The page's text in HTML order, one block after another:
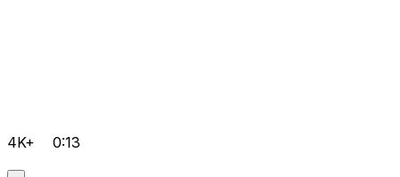
4K+ 0:13